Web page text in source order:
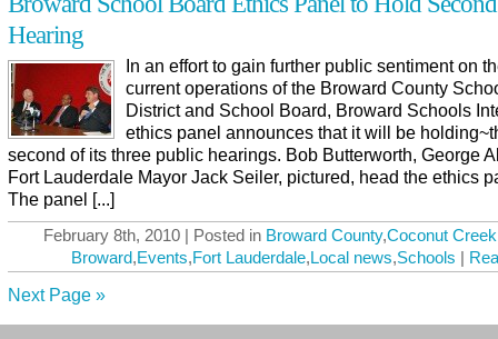
Hearing
In an effort to gain further public sentiment on
current operations of the Broward County
District and School Board, Broward Schools
ethics panel announces that it will be
second of its three public hearings. Bob Butterworth, George
Fort Lauderdale Mayor Jack Seiler, pictured, head the ethics
The panel [...]
February 8th, 2010 | Posted in Broward County,Coconut Creek
Broward,Events,Fort Lauderdale,Local news,Schools |
Next Page »